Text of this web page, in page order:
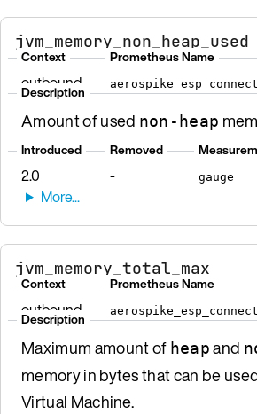
jvm_memory_non_heap_used
Context
outbound
Prometheus Name
Description
Amount of used non-heap
Introduced
2.0
Removed
- gauge
jvm_memory_total_max
Context
outbound
Prometheus Name
Description
Maximum amount of heapand
memory in bytes that can be
Virtual Machine.